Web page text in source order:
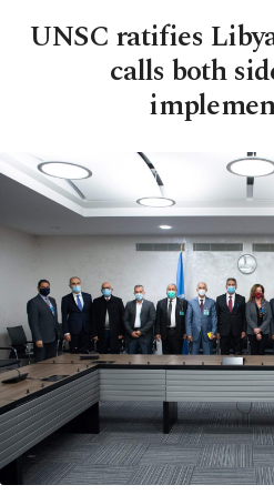
UNSC ratifies
calls both